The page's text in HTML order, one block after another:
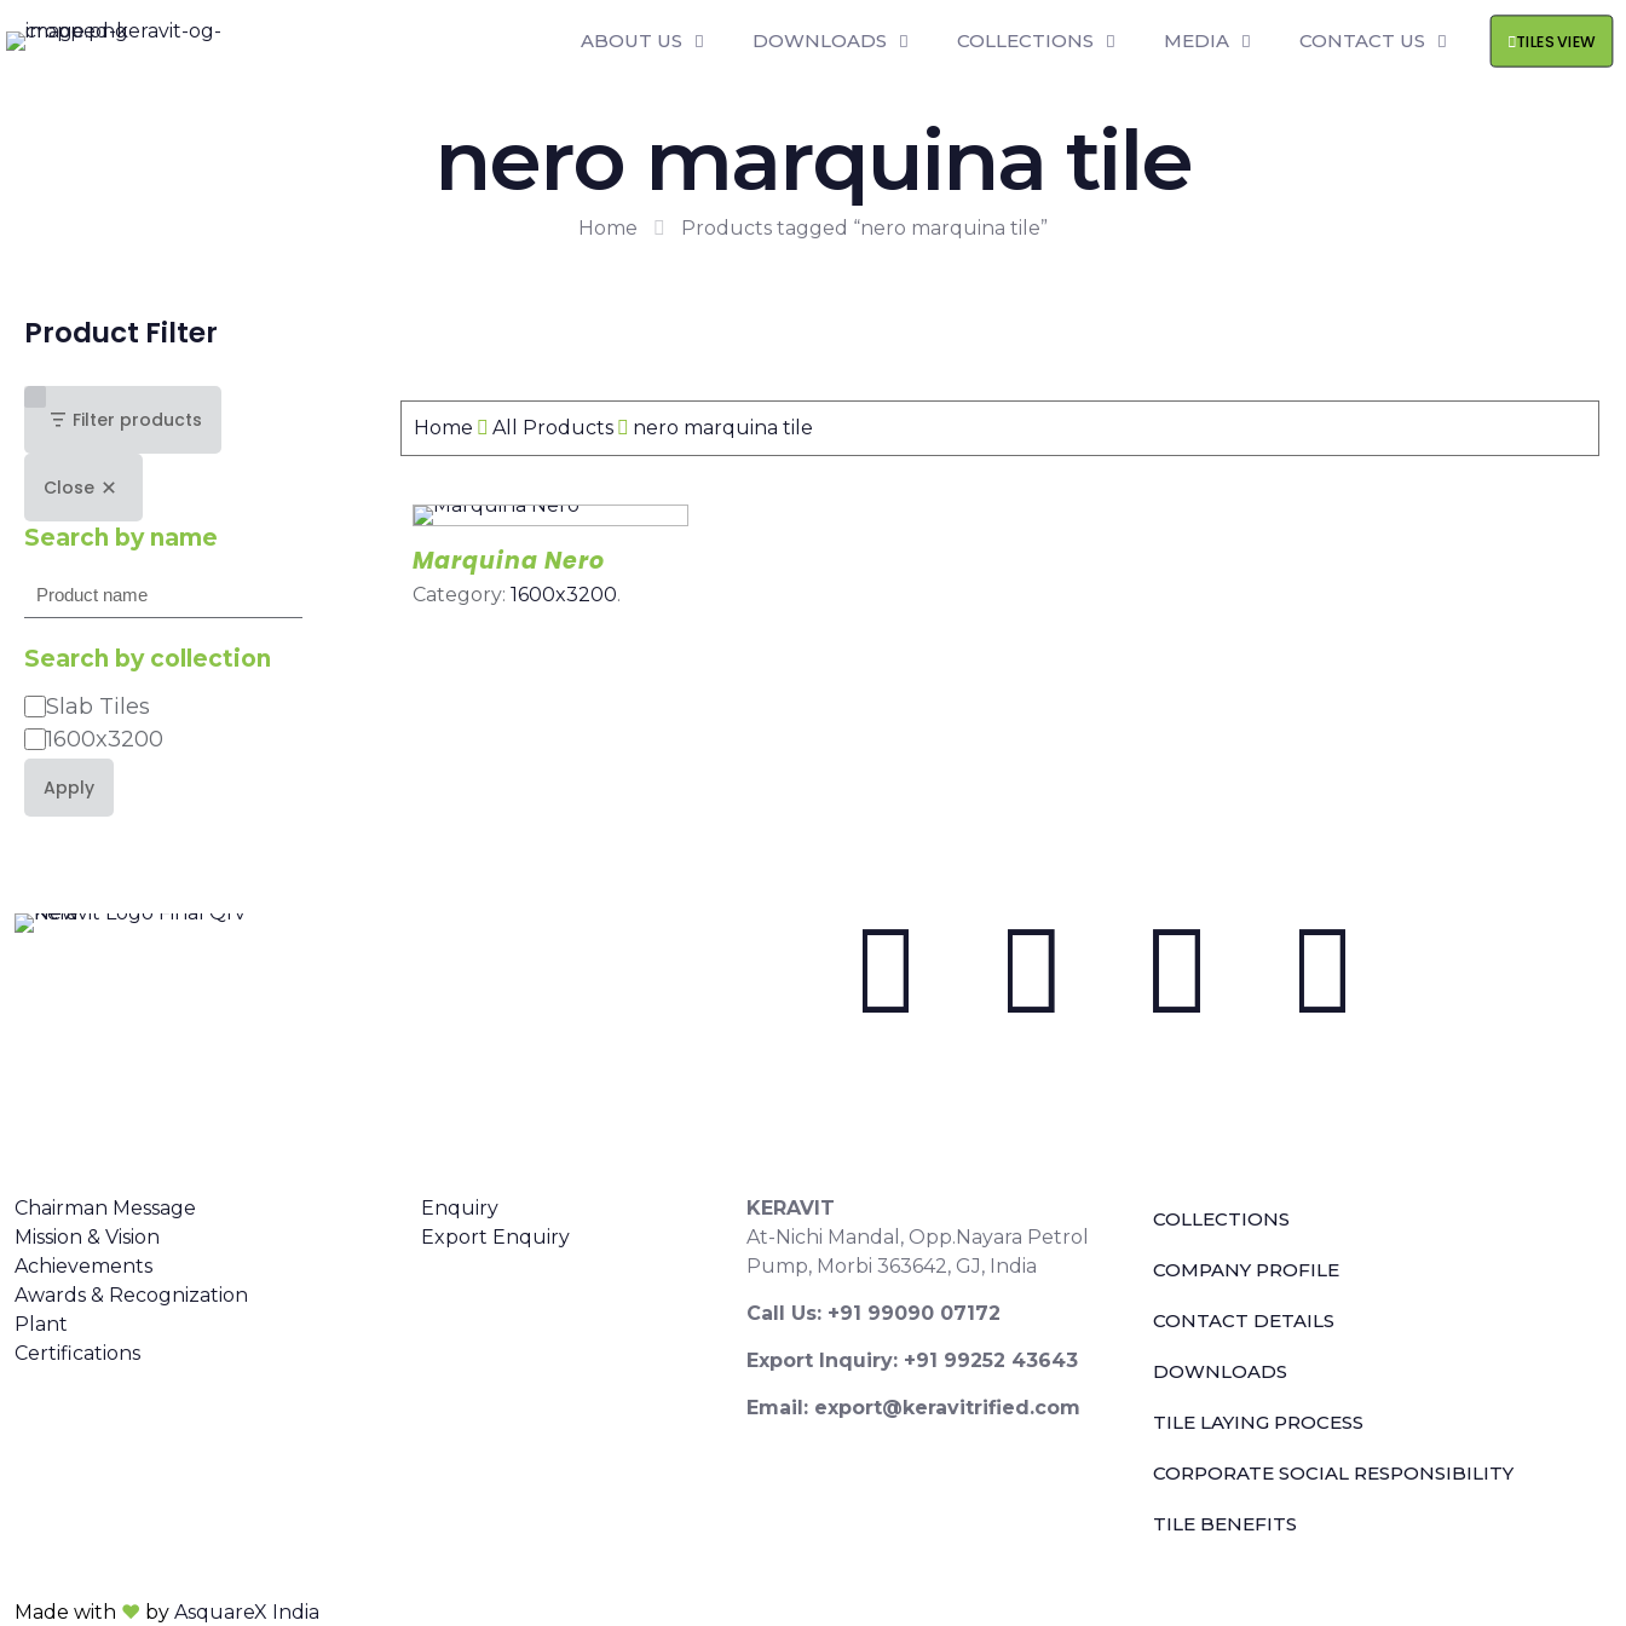
ABOUT US DOWNLOADS COLLECTIONS MEDIA CONTACT US TILES VIEW
nero marquina tile
Home Products tagged “nero marquina tile”
Home All Products nero marquina tile
Marquina Nero
Category:1600x3200.
Product Filter
Filter products
Close
Search by name
Search
Search by collection
Category
Slab Tiles
1600x3200
Apply
Chairman Message
Mission & Vision
Achievements
Awards & Recognization
Plant
Certifications
Enquiry
Export Enquiry
KERAVIT
At-Nichi Mandal, Opp.Nayara Petrol
Pump, Morbi 363642, GJ, India
Call Us: +91 99090 07172
Export Inquiry: +91 99252 43643
Email: export@keravitrified.com
COLLECTIONS
COMPANY PROFILE
CONTACT DETAILS
DOWNLOADS
TILE LAYING PROCESS
CORPORATE SOCIAL RESPONSIBILITY
TILE BENEFITS
Made with ❤ by AsquareX India